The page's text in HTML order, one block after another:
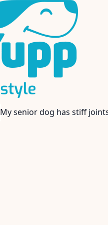
My senior dog has stiff